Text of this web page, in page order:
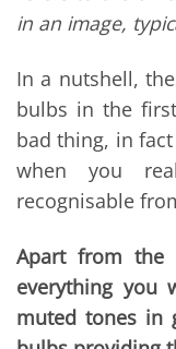
in an image,
In a nutshell,
bulbs in the
bad thing, in
when you
recognisable
Apart from the
everything you
muted tones in